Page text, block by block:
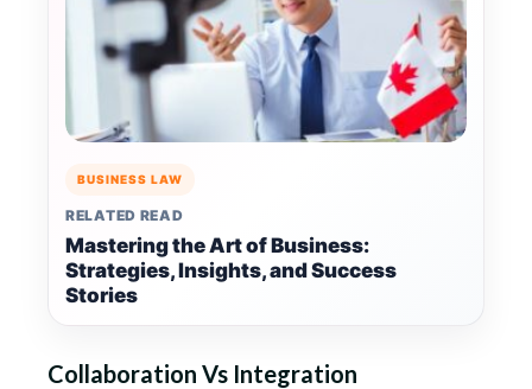
BUSINESS LAW
RELATED READ
Mastering the Art of Business:
Strategies, Insights, and Success
Stories
Collaboration Vs Integration